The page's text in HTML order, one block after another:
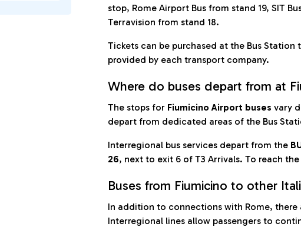
stop, Rome Airport Bus from stand 19, SIT
Terravision from stand 18.
Tickets can be purchased at the Bus
provided by each transport company.
Where do buses depart from at
The stops for Fiumicino Airport buses vary
depart from dedicated areas of the Bus
Interregional bus services depart from the
26, next to exit 6 of T3 Arrivals. To reach
Buses from Fiumicino to other
In addition to connections with Rome, there
Interregional lines allow passengers to